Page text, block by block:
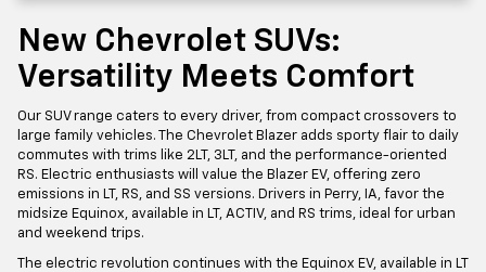
New Chevrolet SUVs:
Versatility Meets Comfort
Our SUV range caters to every driver, from compact crossovers to
large family vehicles. The Chevrolet Blazer adds sporty flair to daily
commutes with trims like 2LT, 3LT, and the performance-oriented
RS. Electric enthusiasts will value the Blazer EV, offering zero
emissions in LT, RS, and SS versions. Drivers in Perry, IA, favor the
midsize Equinox, available in LT, ACTIV, and RS trims, ideal for urban
and weekend trips.
The electric revolution continues with the Equinox EV, available in LT